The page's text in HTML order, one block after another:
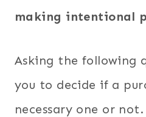
making intentional
Asking the following
you to decide if a
necessary one or not.